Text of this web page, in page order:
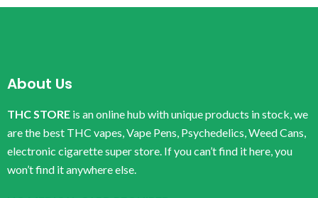
About Us
THC STORE is an online hub with unique products in stock, we
are the best THC vapes, Vape Pens, Psychedelics, Weed Cans,
electronic cigarette super store. If you can’t find it here, you
won’t find it anywhere else.